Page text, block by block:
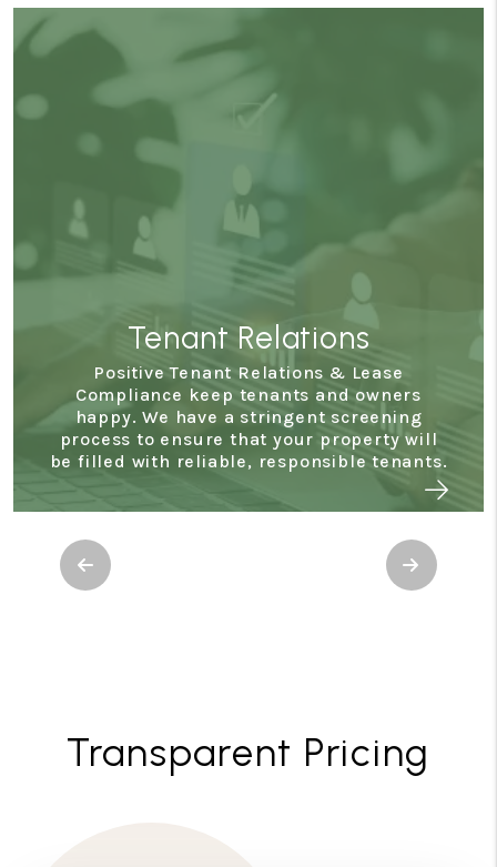
Tenant Relations
Positive Tenant Relations & Lease
Compliance keep tenants and owners
happy. We have a stringent screening
process to ensure that your property will
be filled with reliable, responsible tenants.
Previous Next
Transparent Pricing